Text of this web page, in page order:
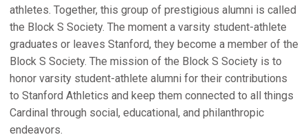
athletes. Together, this group of prestigious alumni is called
the Block S Society. The moment a varsity student-athlete
graduates or leaves Stanford, they become a member of the
Block S Society. The mission of the Block S Society is to
honor varsity student-athlete alumni for their contributions
to Stanford Athletics and keep them connected to all things
Cardinal through social, educational, and philanthropic
endeavors.